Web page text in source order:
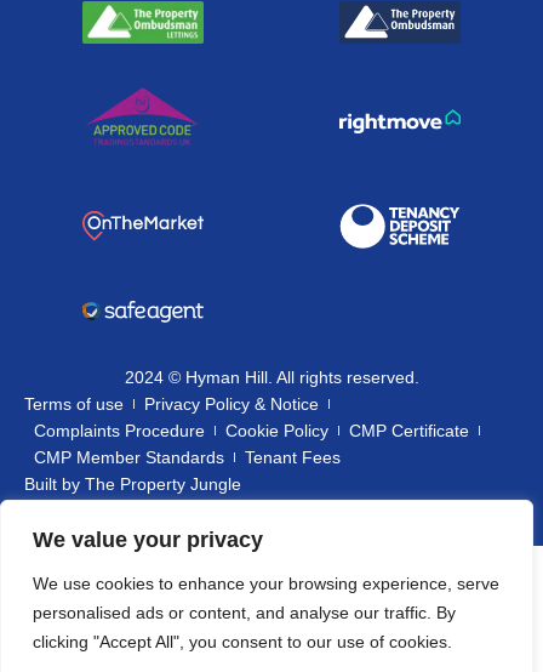
We value your privacy
We use cookies to enhance your browsing experience, serve
personalised ads or content, and analyse our traffic. By
clicking "Accept All", you consent to our use of cookies.
2024 © Hyman Hill. All rights reserved.
Terms of use
Privacy Policy & Notice
Complaints Procedure
Cookie Policy
CMP Certificate
CMP Member Standards
Tenant Fees
Built by The Property Jungle